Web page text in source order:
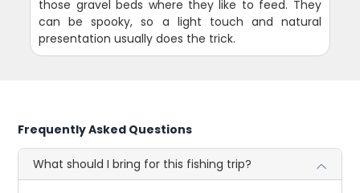
those gravel beds where they like to feed. They
can be spooky, so a light touch and natural
presentation usually does the trick.
Frequently Asked Questions
What should I bring for this fishing trip?